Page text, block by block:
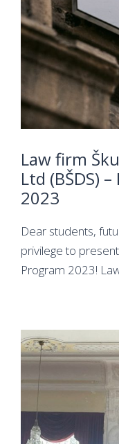
Law firm
Ltd (BŠDS)
2023
Dear students,
privilege to
Program 2023!